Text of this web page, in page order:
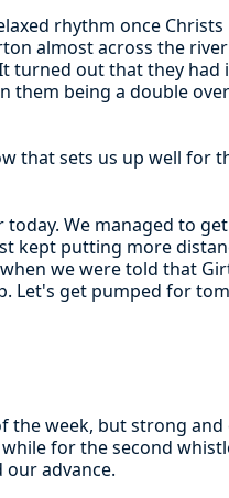
rhythm once
almost across the
turned out that they had
them being a double
that sets us up well for
today. We managed to
kept putting more
we were told that
Let's get pumped for
the week, but strong
for the second
our advance.